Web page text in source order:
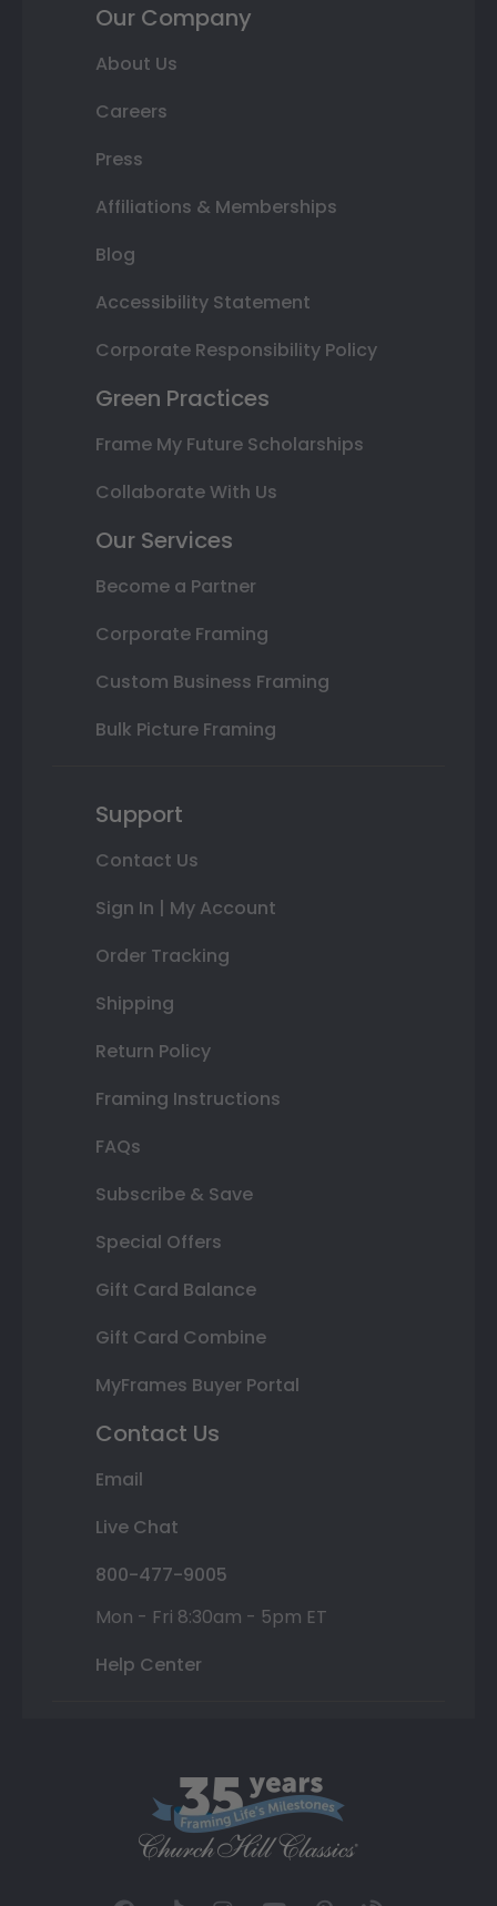
Our Company
About Us
Careers
Press
Affiliations & Memberships
Blog
Accessibility Statement
Corporate Responsibility Policy
Green Practices
Frame My Future Scholarships
Collaborate With Us
Our Services
Become a Partner
Corporate Framing
Custom Business Framing
Bulk Picture Framing
Support
Contact Us
Sign In | My Account
Order Tracking
Shipping
Return Policy
Framing Instructions
FAQs
Subscribe & Save
Special Offers
Gift Card Balance
Gift Card Combine
MyFrames Buyer Portal
Contact Us
Email
Live Chat
800-477-9005
Mon - Fri 8:30am - 5pm ET
Help Center